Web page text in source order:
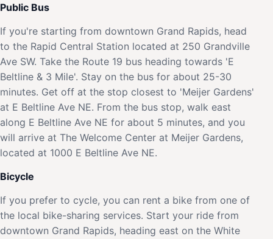
Public Bus
If you're starting from downtown Grand Rapids, head
to the Rapid Central Station located at 250 Grandville
Ave SW. Take the Route 19 bus heading towards 'E
Beltline & 3 Mile'. Stay on the bus for about 25-30
minutes. Get off at the stop closest to 'Meijer Gardens'
at E Beltline Ave NE. From the bus stop, walk east
along E Beltline Ave NE for about 5 minutes, and you
will arrive at The Welcome Center at Meijer Gardens,
located at 1000 E Beltline Ave NE.
Bicycle
If you prefer to cycle, you can rent a bike from one of
the local bike-sharing services. Start your ride from
downtown Grand Rapids, heading east on the White